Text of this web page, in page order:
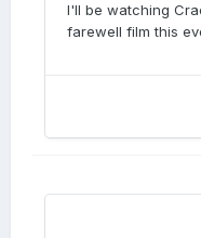
I'll be watching
farewell film this